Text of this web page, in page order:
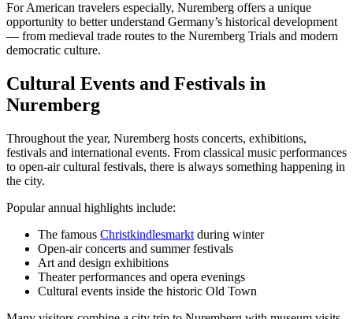
For American travelers especially, Nuremberg offers a unique
opportunity to better understand Germany’s historical development
— from medieval trade routes to the Nuremberg Trials and modern
democratic culture.
Cultural Events and Festivals in
Nuremberg
Throughout the year, Nuremberg hosts concerts, exhibitions,
festivals and international events. From classical music performances
to open-air cultural festivals, there is always something happening in
the city.
Popular annual highlights include:
The famous Christkindlesmarkt during winter
Open-air concerts and summer festivals
Art and design exhibitions
Theater performances and opera evenings
Cultural events inside the historic Old Town